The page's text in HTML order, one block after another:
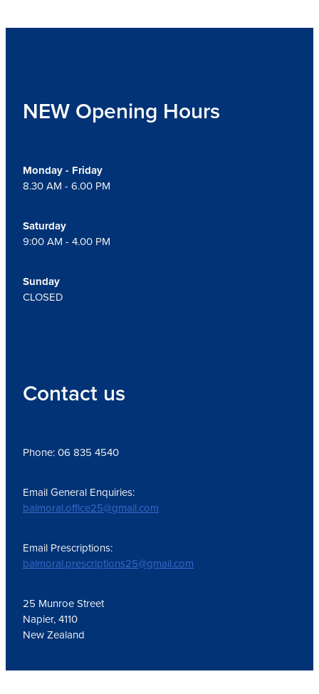
NEW Opening Hours
Monday - Friday
8.30 AM - 6.00 PM
Saturday
9:00 AM - 4.00 PM
Sunday
CLOSED
Contact us
Phone: 06 835 4540
Email General Enquiries:
balmoral.office25@gmail.com
Email Prescriptions:
balmoral.prescriptions25@gmail.com
25 Munroe Street
Napier, 4110
New Zealand